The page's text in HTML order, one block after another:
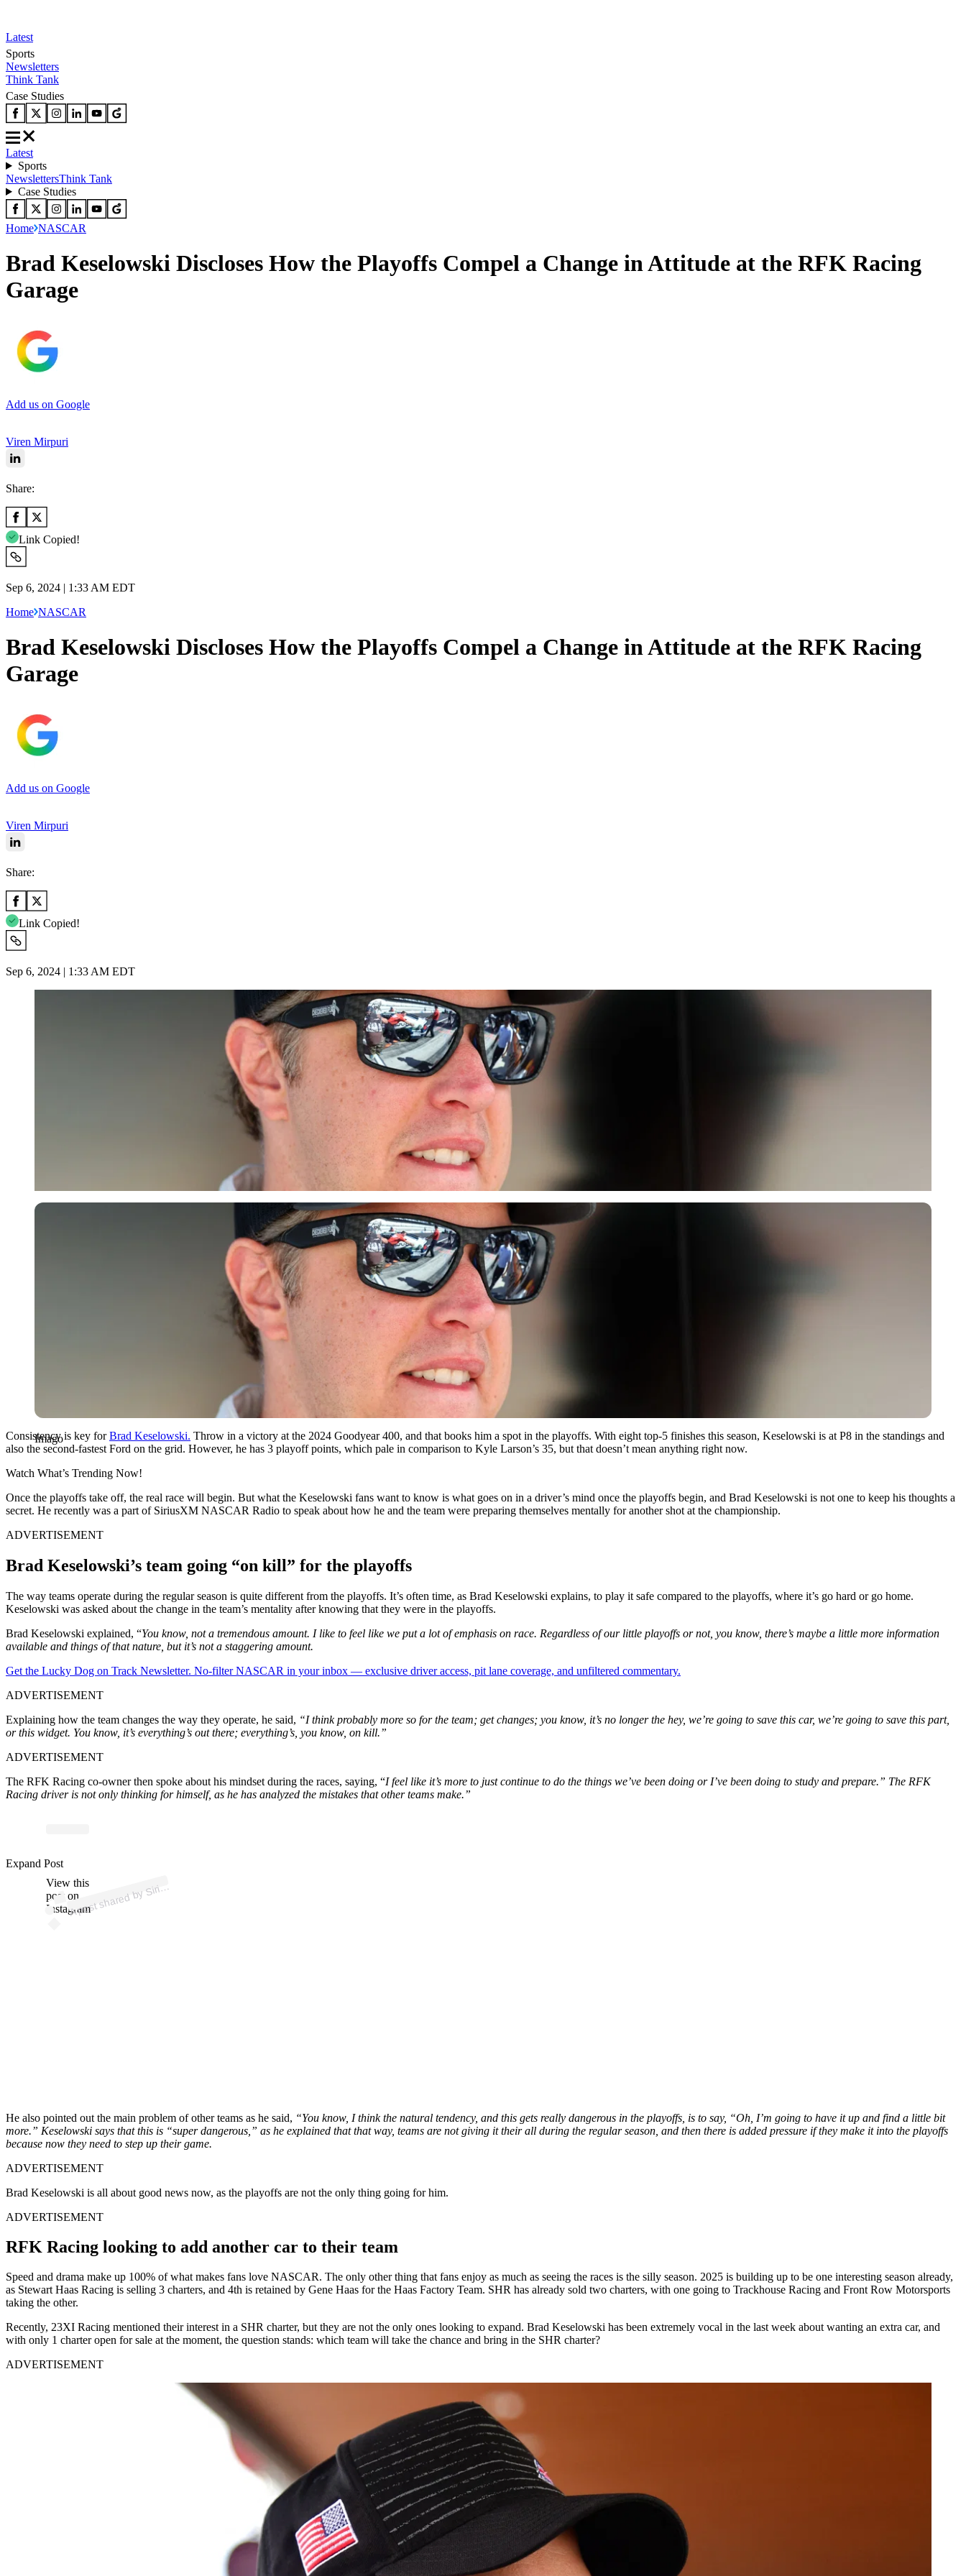
Latest
Sports
Newsletters
Think Tank
Case Studies
Latest
Sports
NewslettersThink Tank
Case Studies
Home NASCAR
Brad Keselowski Discloses How the Playoffs Compel a Change in Attitude at the RFK Racing
Garage
Add us on Google
Viren Mirpuri
Share:
Link Copied!
Sep 6, 2024 | 1:33 AM EDT
Home NASCAR
Brad Keselowski Discloses How the Playoffs Compel a Change in Attitude at the RFK Racing
Garage
Add us on Google
Viren Mirpuri
Share:
Link Copied!
Sep 6, 2024 | 1:33 AM EDT
Imago
Imago
Consistency is key forBrad Keselowski. Throw in a victory at the 2024 Goodyear 400, and that books him a spot in the playoffs. With eight top-5 finishes this season, Keselowski is at P8 in the standings and
also the second-fastest Ford on the grid. However, he has 3 playoff points, which pale in comparison to Kyle Larson’s 35, but that doesn’t mean anything right now.
Watch What’s Trending Now!
Once the playoffs take off, the real race will begin. But what the Keselowski fans want to know is what goes on in a driver’s mind once the playoffs begin, and Brad Keselowski is not one to keep his thoughts a
secret. He recently was a part of SiriusXM NASCAR Radio to speak about how he and the team were preparing themselves mentally for another shot at the championship.
ADVERTISEMENT
Brad Keselowski’s team going “on kill” for the playoffs
The way teams operate during the regular season is quite different from the playoffs. It’s often time, as Brad Keselowski explains, to play it safe compared to the playoffs, where it’s go hard or go home.
Keselowski was asked about the change in the team’s mentality after knowing that they were in the playoffs.
Brad Keselowski explained, “You know, not a tremendous amount. I like to feel like we put a lot of emphasis on race. Regardless of our little playoffs or not, you know, there’s maybe a little more information
available and things of that nature, but it’s not a staggering amount.
Get the Lucky Dog on Track Newsletter. No-filter NASCAR in your inbox — exclusive driver access, pit lane coverage, and unfiltered commentary.
ADVERTISEMENT
Explaining how the team changes the way they operate, he said, “I think probably more so for the team; get changes; you know, it’s no longer the hey, we’re going to save this car, we’re going to save this part,
or this widget. You know, it’s everything’s out there; everything’s, you know, on kill.”
ADVERTISEMENT
The RFK Racing co-owner then spoke about his mindset during the races, saying, “I feel like it’s more to just continue to do the things we’ve been doing or I’ve been doing to study and prepare.” The RFK
Racing driver is not only thinking for himself, as he has analyzed the mistakes that other teams make.”
View this
post on
Instagram
A
p
ost s
h
ar
e
d
by
Sirius
X
M
N
A
S
C
A
R
R
a
di
o (
@siri
usx
m
n
asc
ar)
Expand Post
He also pointed out the main problem of other teams as he said, “You know, I think the natural tendency, and this gets really dangerous in the playoffs, is to say, “Oh, I’m going to have it up and find a little bit
more.” Keselowski says that this is “super dangerous,” as he explained that that way, teams are not giving it their all during the regular season, and then there is added pressure if they make it into the playoffs
because now they need to step up their game.
ADVERTISEMENT
Brad Keselowski is all about good news now, as the playoffs are not the only thing going for him.
ADVERTISEMENT
RFK Racing looking to add another car to their team
Speed and drama make up 100% of what makes fans love NASCAR. The only other thing that fans enjoy as much as seeing the races is the silly season. 2025 is building up to be one interesting season already,
as Stewart Haas Racing is selling 3 charters, and 4th is retained by Gene Haas for the Haas Factory Team. SHR has already sold two charters, with one going to Trackhouse Racing and Front Row Motorsports
taking the other.
Recently, 23XI Racing mentioned their interest in a SHR charter, but they are not the only ones looking to expand. Brad Keselowski has been extremely vocal in the last week about wanting an extra car, and
with only 1 charter open for sale at the moment, the question stands: which team will take the chance and bring in the SHR charter?
ADVERTISEMENT